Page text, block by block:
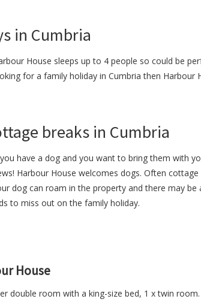
in Cumbria
House sleeps up to 4 people so could be
for a family holiday in Cumbria then Harbour
breaks in Cumbria
have a dog and you want to bring them with
Harbour House welcomes dogs. Often
dog can roam in the property and there may
to miss out on the family holiday.
House
double room with a king-size bed, 1 x twin